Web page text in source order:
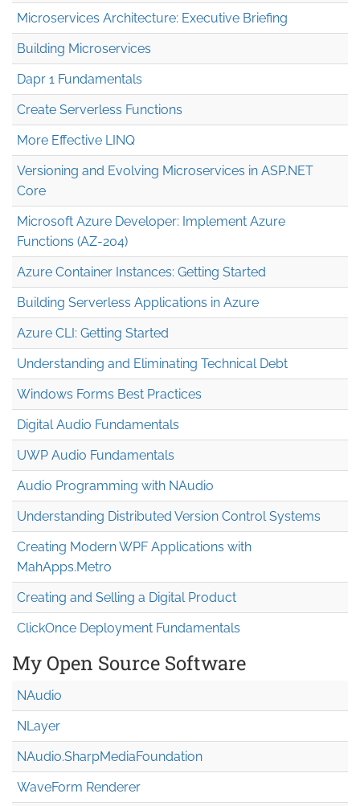
Microservices Architecture: Executive Briefing
Building Microservices
Dapr 1 Fundamentals
Create Serverless Functions
More Effective LINQ
Versioning and Evolving Microservices in ASP.NET
Core
Microsoft Azure Developer: Implement Azure
Functions (AZ-204)
Azure Container Instances: Getting Started
Building Serverless Applications in Azure
Azure CLI: Getting Started
Understanding and Eliminating Technical Debt
Windows Forms Best Practices
Digital Audio Fundamentals
UWP Audio Fundamentals
Audio Programming with NAudio
Understanding Distributed Version Control Systems
Creating Modern WPF Applications with
MahApps.Metro
Creating and Selling a Digital Product
ClickOnce Deployment Fundamentals
My Open Source Software
NAudio
NLayer
NAudio.SharpMediaFoundation
WaveForm Renderer